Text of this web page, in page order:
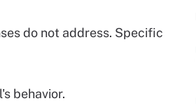
do not address. Specific
behavior.